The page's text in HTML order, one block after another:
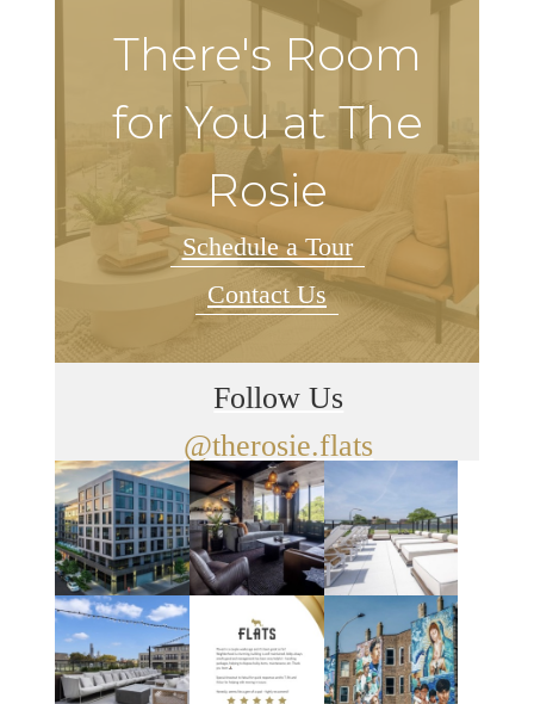
There's Room
for You at The
Rosie
Schedule a Tour
Contact Us
Follow Us
@therosie.flats